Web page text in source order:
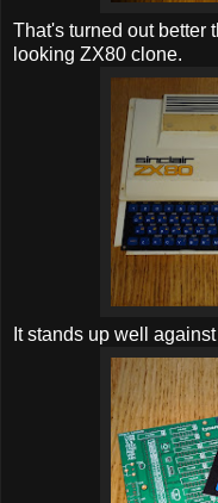
That's turned out better
looking ZX80 clone.
It stands up well